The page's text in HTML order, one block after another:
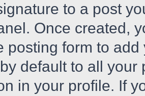
to a post
Once created,
posting form to
default to all
in your profile. If